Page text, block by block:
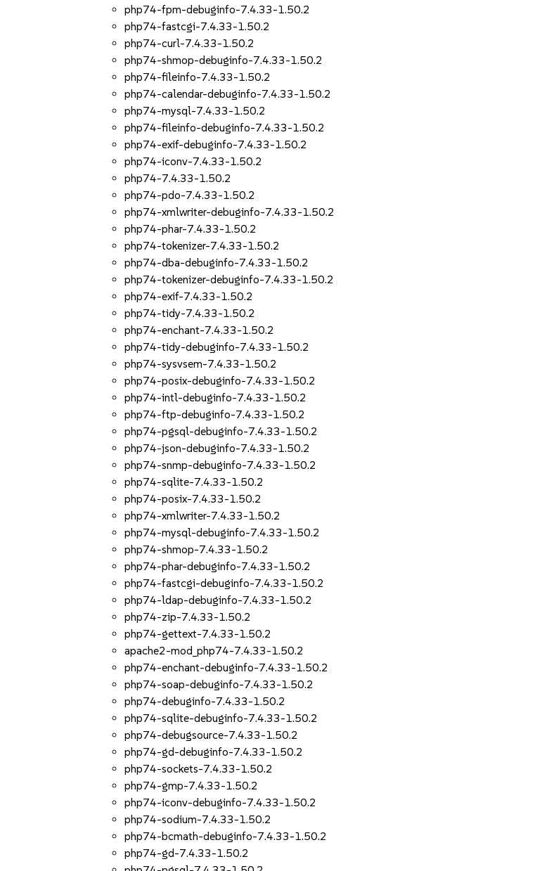
php74-fpm-debuginfo-7.4.33-1.50.2
php74-fastcgi-7.4.33-1.50.2
php74-curl-7.4.33-1.50.2
php74-shmop-debuginfo-7.4.33-1.50.2
php74-fileinfo-7.4.33-1.50.2
php74-calendar-debuginfo-7.4.33-1.50.2
php74-mysql-7.4.33-1.50.2
php74-fileinfo-debuginfo-7.4.33-1.50.2
php74-exif-debuginfo-7.4.33-1.50.2
php74-iconv-7.4.33-1.50.2
php74-7.4.33-1.50.2
php74-pdo-7.4.33-1.50.2
php74-xmlwriter-debuginfo-7.4.33-1.50.2
php74-phar-7.4.33-1.50.2
php74-tokenizer-7.4.33-1.50.2
php74-dba-debuginfo-7.4.33-1.50.2
php74-tokenizer-debuginfo-7.4.33-1.50.2
php74-exif-7.4.33-1.50.2
php74-tidy-7.4.33-1.50.2
php74-enchant-7.4.33-1.50.2
php74-tidy-debuginfo-7.4.33-1.50.2
php74-sysvsem-7.4.33-1.50.2
php74-posix-debuginfo-7.4.33-1.50.2
php74-intl-debuginfo-7.4.33-1.50.2
php74-ftp-debuginfo-7.4.33-1.50.2
php74-pgsql-debuginfo-7.4.33-1.50.2
php74-json-debuginfo-7.4.33-1.50.2
php74-snmp-debuginfo-7.4.33-1.50.2
php74-sqlite-7.4.33-1.50.2
php74-posix-7.4.33-1.50.2
php74-xmlwriter-7.4.33-1.50.2
php74-mysql-debuginfo-7.4.33-1.50.2
php74-shmop-7.4.33-1.50.2
php74-phar-debuginfo-7.4.33-1.50.2
php74-fastcgi-debuginfo-7.4.33-1.50.2
php74-ldap-debuginfo-7.4.33-1.50.2
php74-zip-7.4.33-1.50.2
php74-gettext-7.4.33-1.50.2
apache2-mod_php74-7.4.33-1.50.2
php74-enchant-debuginfo-7.4.33-1.50.2
php74-soap-debuginfo-7.4.33-1.50.2
php74-debuginfo-7.4.33-1.50.2
php74-sqlite-debuginfo-7.4.33-1.50.2
php74-debugsource-7.4.33-1.50.2
php74-gd-debuginfo-7.4.33-1.50.2
php74-sockets-7.4.33-1.50.2
php74-gmp-7.4.33-1.50.2
php74-iconv-debuginfo-7.4.33-1.50.2
php74-sodium-7.4.33-1.50.2
php74-bcmath-debuginfo-7.4.33-1.50.2
php74-gd-7.4.33-1.50.2